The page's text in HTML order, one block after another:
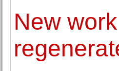
New